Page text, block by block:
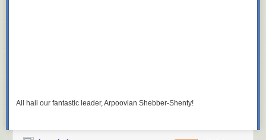
All hail our fantastic leader, Arpoovian Shebber-Shenty!